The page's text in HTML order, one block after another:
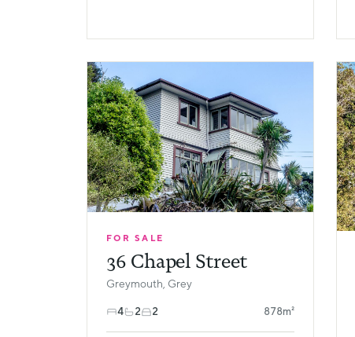
FOR SALE
36 Chapel Street
Greymouth, Grey
4 2 2 878m²